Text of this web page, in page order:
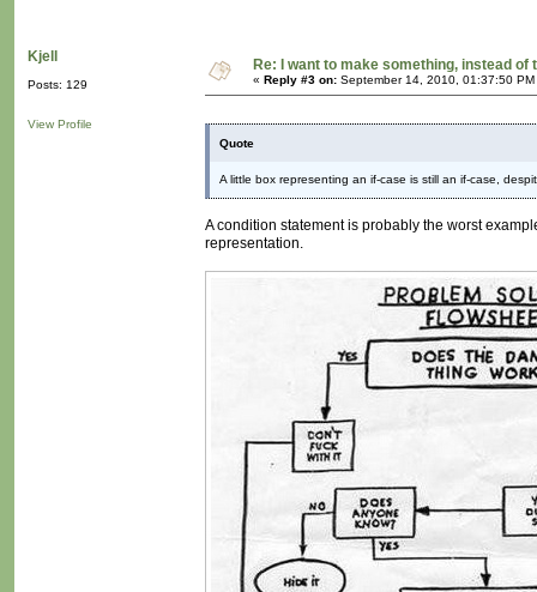
Kjell
Posts: 129
View Profile
Re: I want to make something, instead of
« Reply #3 on: September 14, 2010, 01:37:50 PM
Quote
A little box representing an if-case is still an if-case,
A condition statement is probably the worst
representation.